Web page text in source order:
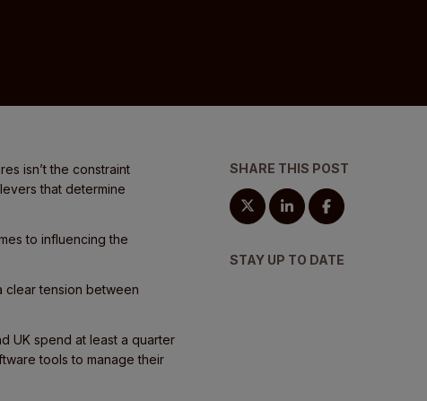
isn’t the constraint
that determine
to influencing the
clear tension between
UK spend at least a quarter
tools to manage their
SHARE THIS POST
STAY UP TO DATE